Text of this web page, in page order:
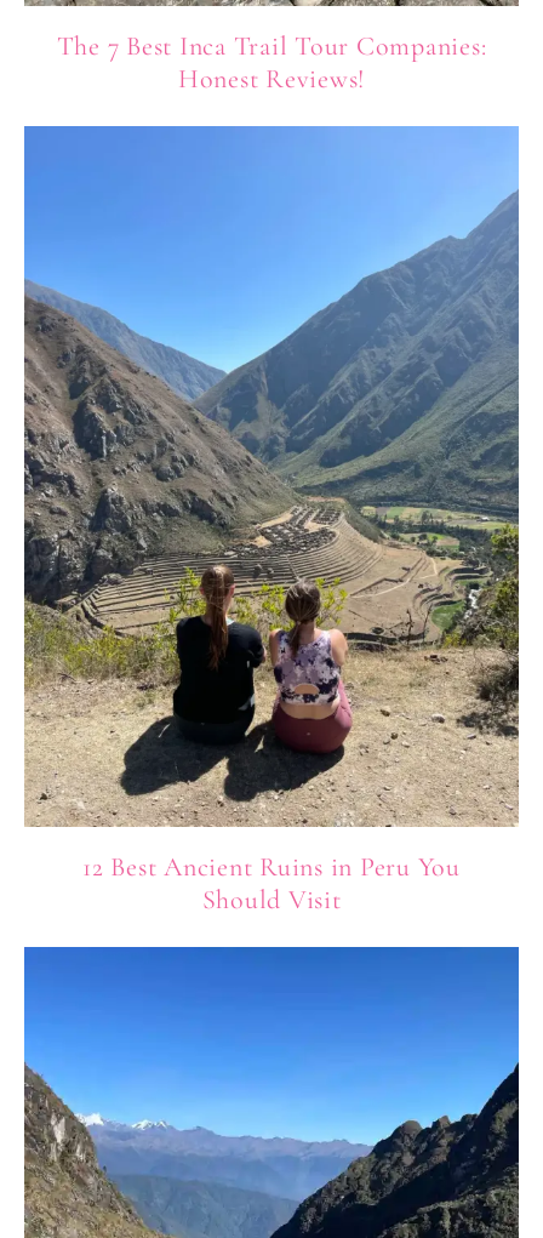
The 7 Best Inca Trail Tour Companies:
Honest Reviews!
12 Best Ancient Ruins in Peru You
Should Visit